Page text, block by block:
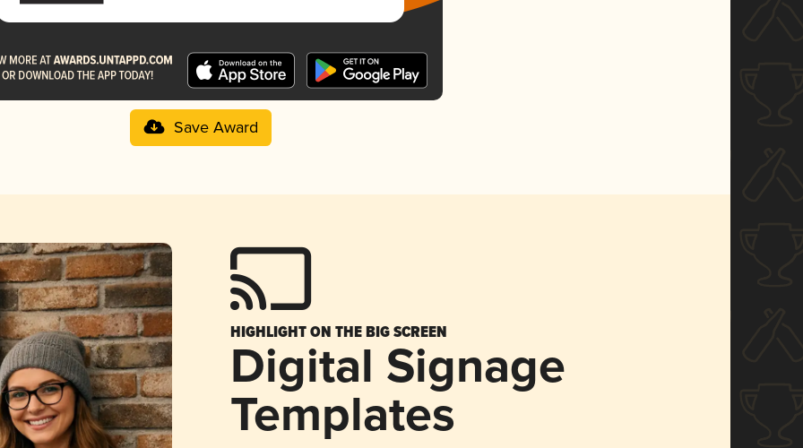
Save Award
HIGHLIGHT ON THE BIG SCREEN
Digital Signage
Templates